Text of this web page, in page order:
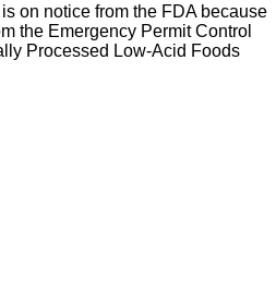
on notice from the FDA because
the Emergency Permit Control
Processed Low-Acid Foods